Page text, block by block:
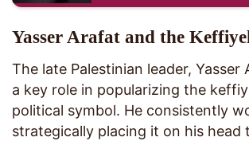
Yasser Arafat and the
The late Palestinian leader, Yasser
a key role in popularizing the
political symbol. He consistently
strategically placing it on his head